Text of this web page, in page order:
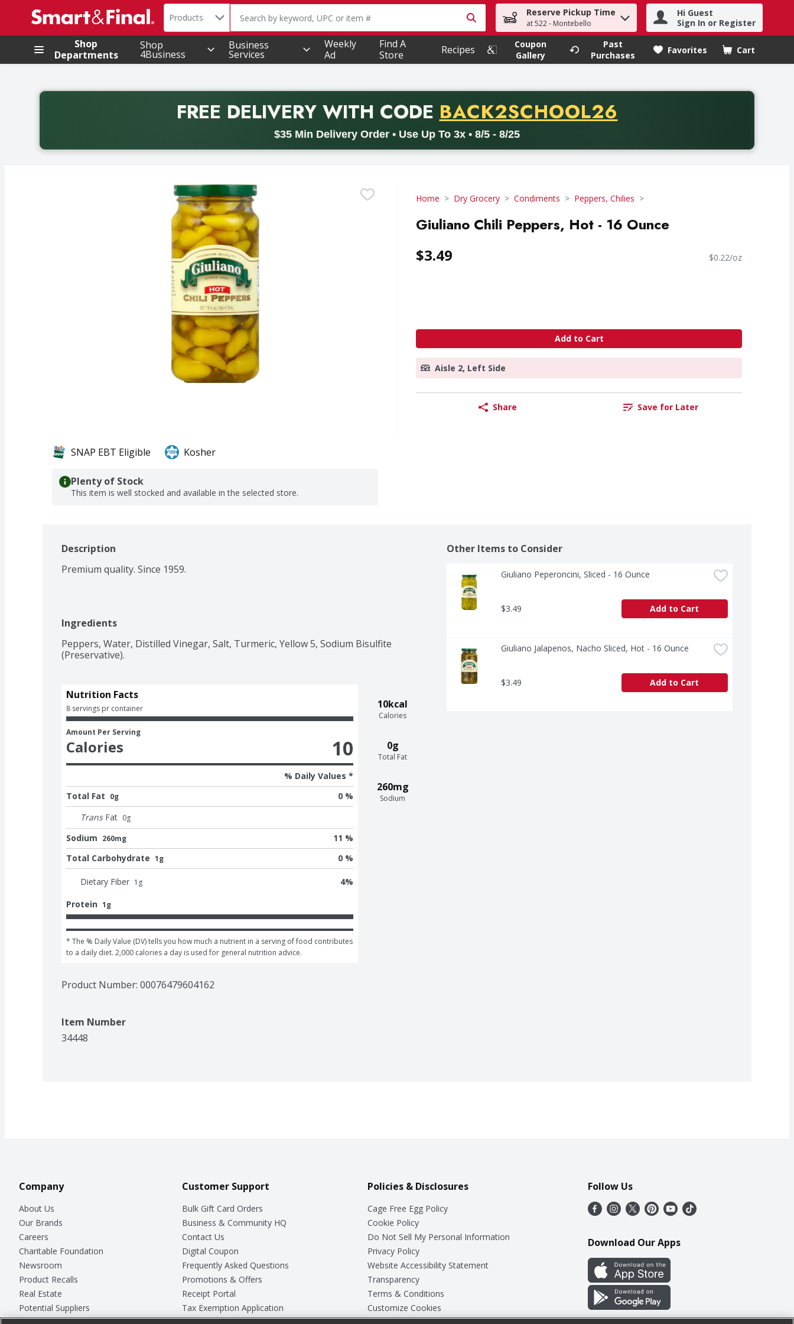
.
Search in
Products The following text field is used to search for items. Type your search term to find items.
Reserve Pickup Time
at 522 - Montebello
Hi Guest
Sign In or Register
Shop
Departments
Shop
4Business
Business
Services
Weekly
Ad
Find A
Store
Recipes
Coupon
Gallery
Past
Purchases
Favorites Cart
.
FREE DELIVERYWITH CODE PROMO CODE
BACK2SCHOOL26
$35 Min Delivery Order • Use Up To 3x • 8/5 - 8/25
Back to School promotion. Free delivery with promo code BACK2SCHOOL26. Valid on delivery orders with a minimum purchase of thirty-five dollars. Offer valid from August fifth
Home Dry Grocery Condiments Peppers, Chilies
Giuliano Chili Peppers, Hot - 16 Ounce
$3.49 $0.22/oz
Add to Cart
Aisle 2, Left Side
Share Save for Later
SNAP EBT Eligible Kosher
Plenty of Stock
This item is well stocked and available in the selected store.
Description
Premium quality. Since 1959.
Ingredients
Peppers, Water, Distilled Vinegar, Salt, Turmeric, Yellow 5, Sodium Bisulfite
(Preservative).
10kcal
Calories
0g
Total Fat
260mg
Sodium
Nutrition Facts
8 servings pr container
Amount Per Serving
Calories 10
% Daily Values *
Total Fat 0g
0 %
Trans Fat 0g
Sodium 260mg
11 %
Total Carbohydrate 1g 0 %
Dietary Fiber 1 g 4%
Protein 1g
* The % Daily Value (DV) tells you how much a nutrient in a serving of food contributes
to a daily diet. 2,000 calories a day is used for general nutrition advice.
Product Number: 00076479604162
Item Number
34448
Other Items to Consider
Giuliano Peperoncini, Sliced - 16 Ounce
$3.49 Add to Cart
Giuliano Jalapenos, Nacho Sliced, Hot - 16 Ounce
$3.49 Add to Cart
Company
About Us
Our Brands
Careers
Charitable Foundation
Newsroom
Product Recalls
Real Estate
Potential Suppliers
Customer Support
Bulk Gift Card Orders
Business & Community HQ
Contact Us
Digital Coupon
Frequently Asked Questions
Promotions & Offers
Receipt Portal
Tax Exemption Application
Policies & Disclosures
Cage Free Egg Policy
Cookie Policy
Do Not Sell My Personal Information
Privacy Policy
Website Accessibility Statement
Transparency
Terms & Conditions
Customize Cookies
Follow Us
Download Our Apps